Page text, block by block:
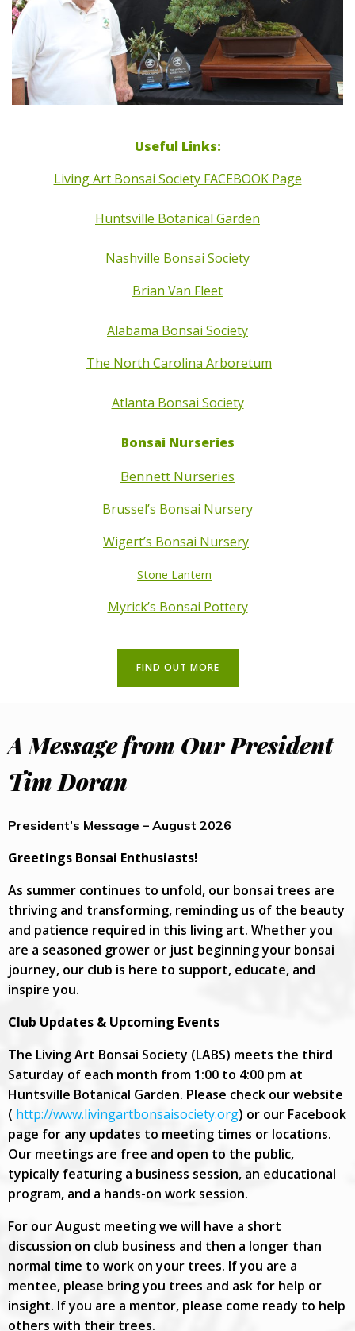
Useful Links:
Living Art Bonsai Society FACEBOOK Page
Huntsville Botanical Garden
Nashville Bonsai Society
Brian Van Fleet
Alabama Bonsai Society
The North Carolina Arboretum
Atlanta Bonsai Society
Bonsai Nurseries
Bennett Nurseries
Brussel’s Bonsai Nursery
Wigert’s Bonsai Nursery
Stone Lantern
Myrick’s Bonsai Pottery
FIND OUT MORE
A Message from Our President
Tim Doran
President’s Message – August 2026
Greetings Bonsai Enthusiasts!
As summer continues to unfold, our bonsai trees are
thriving and transforming, reminding us of the beauty
and patience required in this living art. Whether you
are a seasoned grower or just beginning your bonsai
journey, our club is here to support, educate, and
inspire you.
Club Updates & Upcoming Events
The Living Art Bonsai Society (LABS) meets the third
Saturday of each month from 1:00 to 4:00 pm at
Huntsville Botanical Garden. Please check our website
( http://www.livingartbonsaisociety.org) or our Facebook
page for any updates to meeting times or locations.
Our meetings are free and open to the public,
typically featuring a business session, an educational
program, and a hands-on work session.
For our August meeting we will have a short
discussion on club business and then a longer than
normal time to work on your trees. If you are a
mentee, please bring you trees and ask for help or
insight. If you are a mentor, please come ready to help
others with their trees.